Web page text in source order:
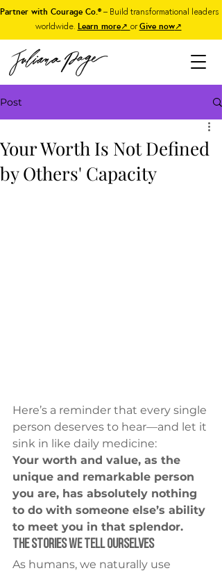
Partner with Courage Co.® – Build transformational leaders
worldwide. Learn more↗ orGive now↗
Post
Your Worth Is Not Defined
by Others' Capacity
Here’s a reminder that every single
person deserves to hear—and let it
sink in like daily medicine:
Your worth and value, as the
unique and remarkable person
you are, has absolutely nothing
to do with someone else’s ability
to meet you in that splendor.
The Stories We Tell Ourselves
As humans, we naturally use